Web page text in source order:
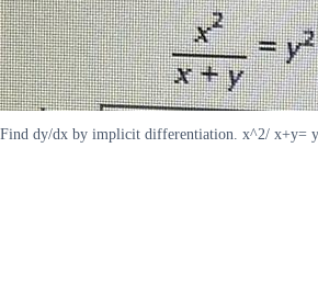
Find dy/dx by implicit differentiation. x^2/ x+y=